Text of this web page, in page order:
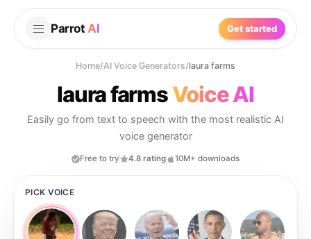
Parrot AI Get started
Home/AI Voice Generators/laura farms
laura farmsVoice AI
Easily go from text to speech with the most realistic AI
voice generator
Free to try 4.8 rating 10M+ downloads
PICK VOICE